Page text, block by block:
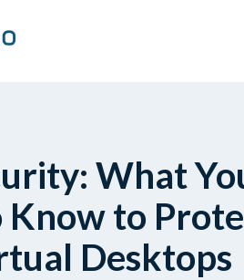
What
Know to
Desktops